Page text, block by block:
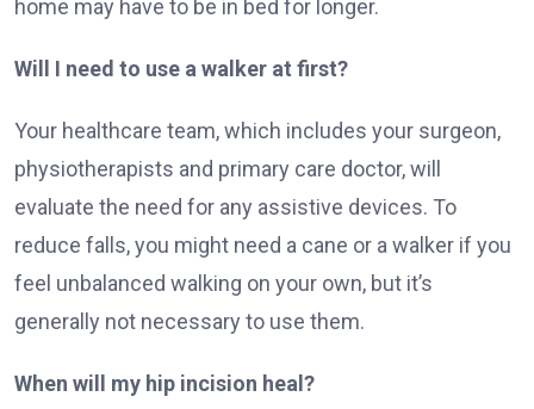
home may have to be in bed for longer.
Will I need to use a walker at first?
Your healthcare team, which includes your surgeon,
physiotherapists and primary care doctor, will
evaluate the need for any assistive devices. To
reduce falls, you might need a cane or a walker if you
feel unbalanced walking on your own, but it’s
generally not necessary to use them.
When will my hip incision heal?